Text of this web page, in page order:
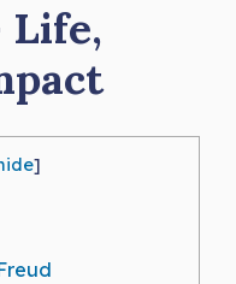
Life,
]